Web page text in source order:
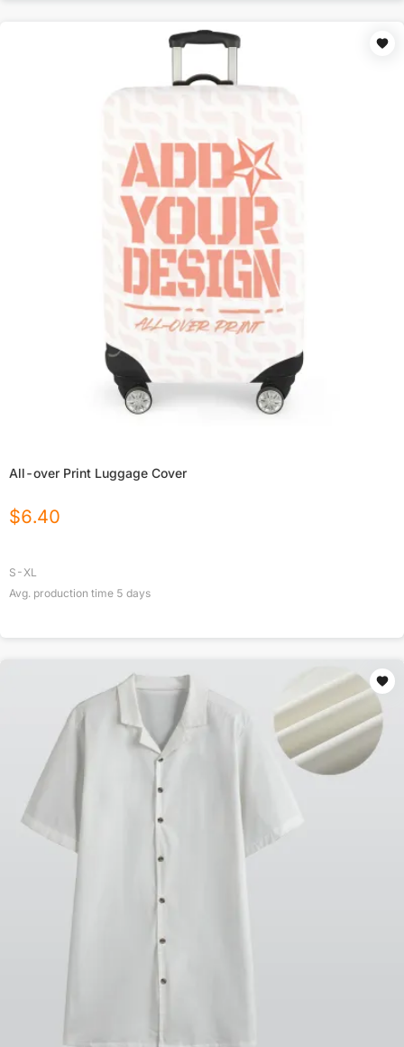
All-over Print Luggage Cover
$6.40
S-XL
Avg. production time 5 days